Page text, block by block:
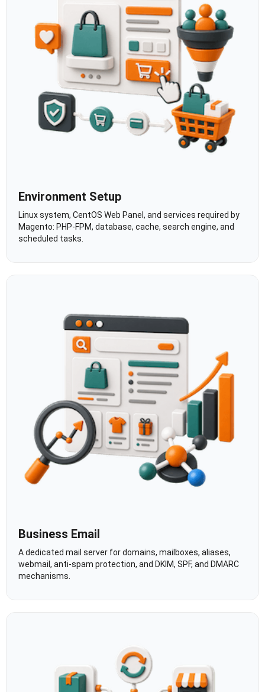
Environment Setup
Linux system, CentOS Web Panel, and services required by
Magento: PHP-FPM, database, cache, search engine, and
scheduled tasks.
Business Email
A dedicated mail server for domains, mailboxes, aliases,
webmail, anti-spam protection, and DKIM, SPF, and DMARC
mechanisms.